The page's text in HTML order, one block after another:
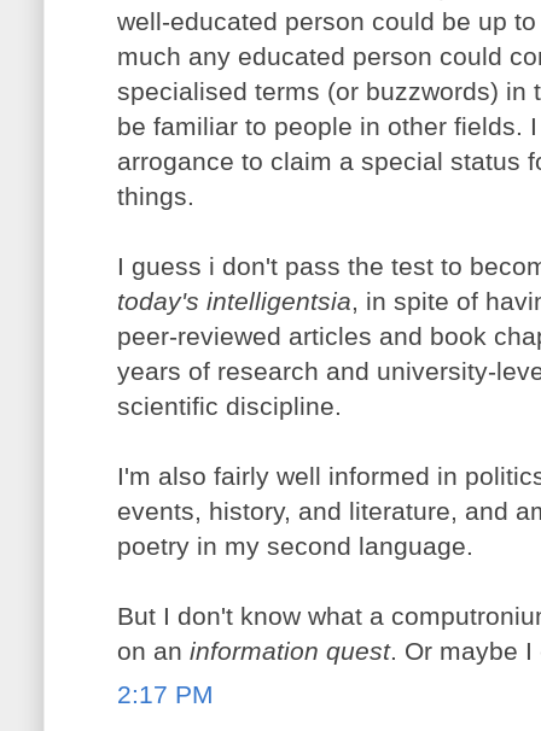
well-educated person could be up
much any educated person could
specialised terms (or buzzwords) in
be familiar to people in other fields.
arrogance to claim a special status
things.
I guess i don't pass the test to
today's intelligentsia, in spite of
peer-reviewed articles and book
years of research and university-
scientific discipline.
I'm also fairly well informed in
events, history, and literature, and
poetry in my second language.
But I don't know what a
on an information quest. Or maybe
2:17 PM